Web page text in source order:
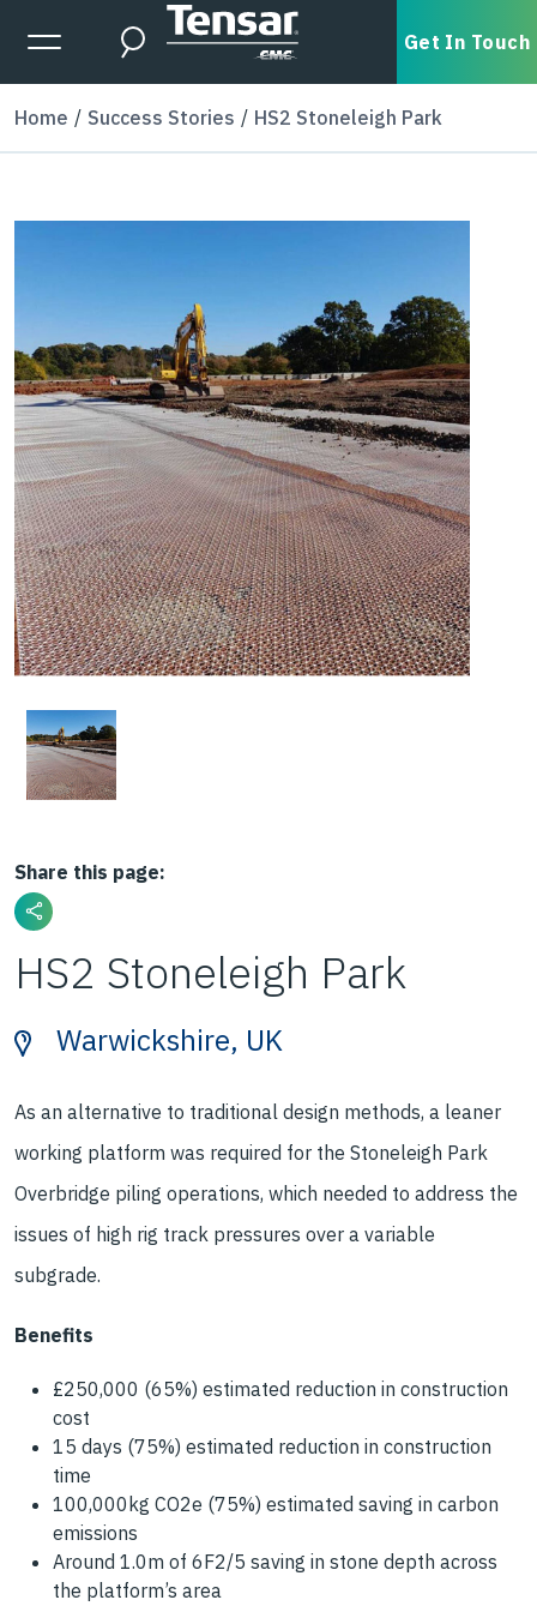
Skip to main content
Expanded Menu Toggle
Search Get In Touch
Home Success Stories HS2 Stoneleigh Park
Share this page:
HS2 Stoneleigh Park
Warwickshire, UK
As an alternative to traditional design methods, a leaner
working platform was required for the Stoneleigh Park
Overbridge piling operations, which needed to address the
issues of high rig track pressures over a variable
subgrade.
Benefits
£250,000 (65%) estimated reduction in construction
cost
15 days (75%) estimated reduction in construction
time
100,000kg CO2e (75%) estimated saving in carbon
emissions
Around 1.0m of 6F2/5 saving in stone depth across
the platform’s area